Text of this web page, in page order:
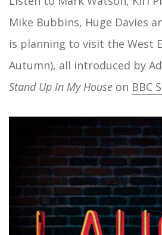
Mike Bubbins, Huge Davies
is planning to visit the West
Autumn), all introduced by
Stand Up In My House on BBC